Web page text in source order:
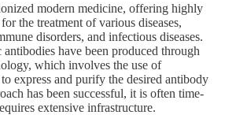
modern medicine, offering highly
the treatment of various diseases,
disorders, and infectious diseases.
have been produced through
which involves the use of
express and purify the desired antibody
has been successful, it is often time-
extensive infrastructure.